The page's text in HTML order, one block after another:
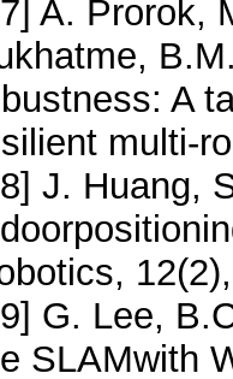
A. Prorok,
A
multi-
J. Huang,
G. Lee,
SLAMwith